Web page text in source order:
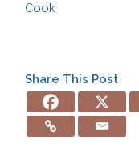
Cook
Share This Post